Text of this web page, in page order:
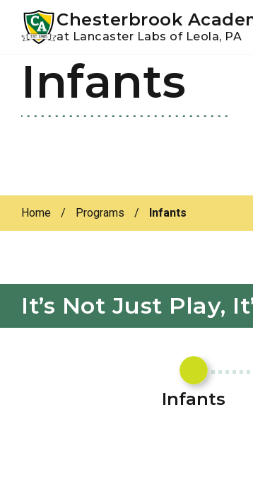
primary
main
Chesterbrook
at Lancaster Labs of Leola, PA
Infants
Home / Programs / Infants
It’s Not Just Play,
Infants